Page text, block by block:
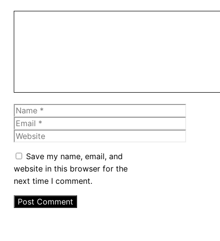
Name
Email
Website
Save my name, email, and
website in this browser for the
next time I comment.